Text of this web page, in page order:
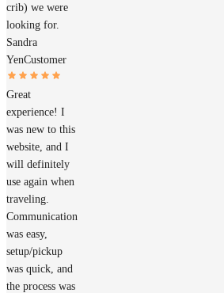
crib) we were
looking for.
Sandra
YenCustomer
Great
experience! I
was new to this
website, and I
will definitely
use again when
traveling.
Communication
was easy,
setup/pickup
was quick, and
the process was